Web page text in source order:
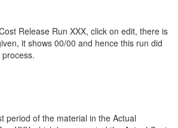
Release Run XXX, click on edit, there is
it shows 00/00 and hence this run did
period of the material in the Actual